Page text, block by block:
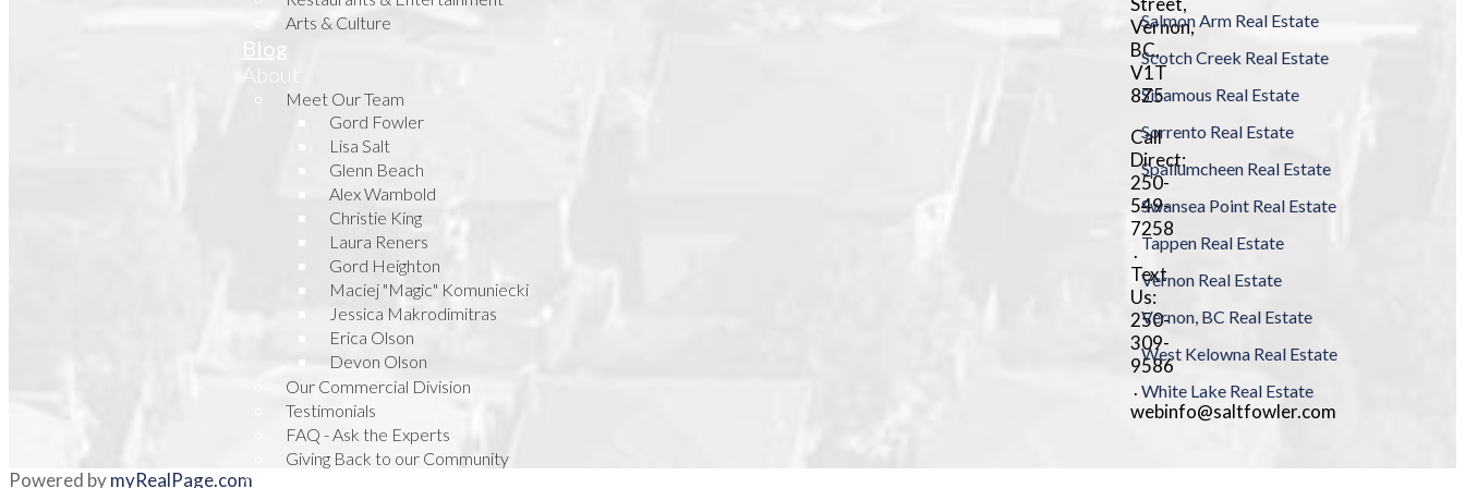
Arts & Culture
Blog
About
Meet Our Team
Gord Fowler
Lisa Salt
Glenn Beach
Alex Wambold
Christie King
Laura Reners
Gord Heighton
Maciej "Magic" Komuniecki
Jessica Makrodimitras
Erica Olson
Devon Olson
Our Commercial Division
Testimonials
FAQ - Ask the Experts
Giving Back to our Community
Salmon Arm Real Estate
Scotch Creek Real Estate
Sicamous Real Estate
Sorrento Real Estate
Spallumcheen Real Estate
Swansea Point Real Estate
Tappen Real Estate
Vernon Real Estate
Vernon, BC Real Estate
West Kelowna Real Estate
White Lake Real Estate
Vernon,
BC,
V1T
8Z5
Call
Direct:
250-
549-
7258
.
Text
Us:
250-
309-
9586
.
webinfo@saltfowler.com
Powered bymyRealPage.com